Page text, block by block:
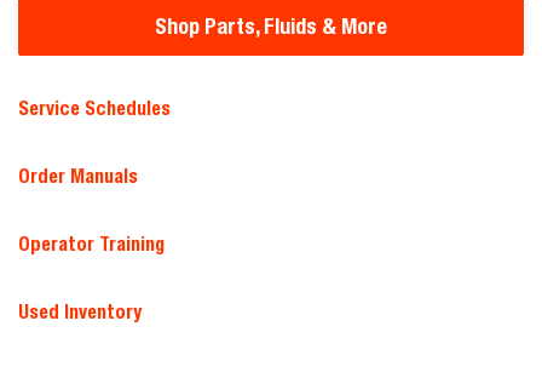
Shop Parts, Fluids & More
Service Schedules
Order Manuals
Operator Training
Used Inventory